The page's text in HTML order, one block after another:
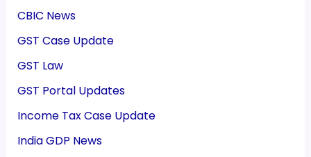
CBIC News
GST Case Update
GST Law
GST Portal Updates
Income Tax Case Update
India GDP News